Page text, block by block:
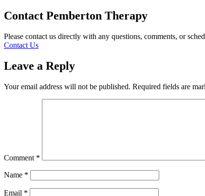
Contact Pemberton Therapy
Please contact us directly with any questions, comments, or
Contact Us
Leave a Reply
Your email address will not be published. Required fields are
Comment *
Name *
Email *